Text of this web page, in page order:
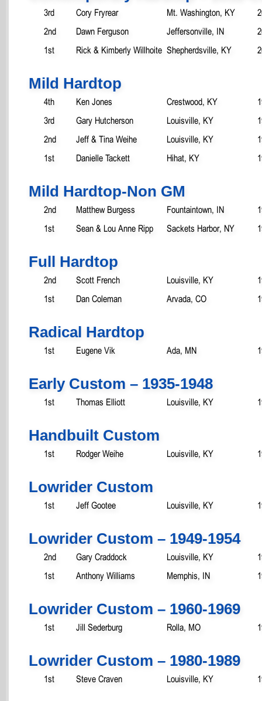
3rd Cory Fryrear Mt. Washington, KY
2nd
Dawn Ferguson Jeffersonville, IN
1st
Rick & Kimberly Willhoite Shepherdsville, KY
Mild Hardtop
4th Ken Jones Crestwood, KY
3rd
Gary Hutcherson Louisville, KY
2nd
Jeff & Tina Weihe Louisville, KY
1st
Danielle Tackett Hihat, KY
Mild Hardtop-Non GM
2nd Matthew Burgess Fountaintown, IN
1st
Sean & Lou Anne Ripp Sackets Harbor, NY
Full Hardtop
2nd Scott French Louisville, KY
1st
Dan Coleman Arvada, CO
Radical Hardtop
1st Eugene Vik Ada, MN
Early Custom – 1935-1948
1st Thomas Elliott Louisville, KY
Handbuilt Custom
1st Rodger Weihe Louisville, KY
Lowrider Custom
1st Jeff Gootee Louisville, KY
Lowrider Custom – 1949-1954
2nd Gary Craddock Louisville, KY
1st
Anthony Williams Memphis, IN
Lowrider Custom – 1960-1969
1st Jill Sederburg Rolla, MO
Lowrider Custom – 1980-1989
1st Steve Craven Louisville, KY